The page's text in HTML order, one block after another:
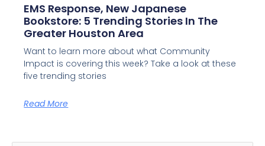
EMS Response, New Japanese
Bookstore: 5 Trending Stories In The
Greater Houston Area
Want to learn more about what Community
Impact is covering this week? Take a look at these
five trending stories
Read More